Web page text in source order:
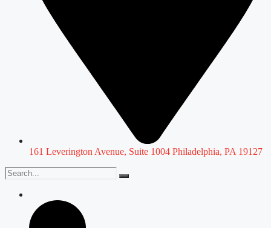
161 Leverington Avenue, Suite 1004 Philadelphia, PA 19127